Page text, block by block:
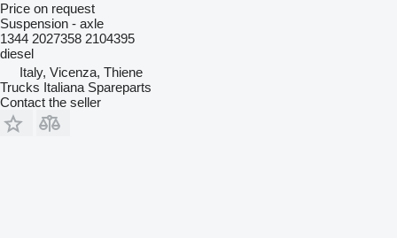
Price on request
Suspension - axle
1344 2027358 2104395
diesel
Italy, Vicenza, Thiene
Trucks Italiana Spareparts
Contact the seller